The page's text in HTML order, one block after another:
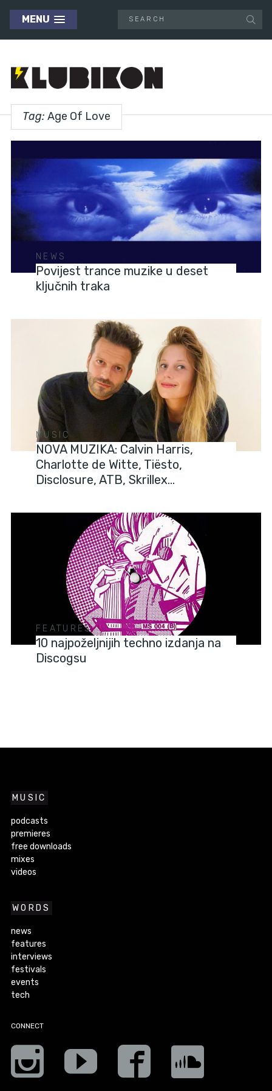
MENU
Tag: Age Of Love
NEWS
Povijest trance muzike u deset
ključnih traka
MUSIC
NOVA MUZIKA: Calvin Harris,
Charlotte de Witte, Tiësto,
Disclosure, ATB, Skrillex…
FEATURES
10 najpoželjnijih techno izdanja na
Discogsu
MUSIC
podcasts
premieres
free downloads
mixes
videos
WORDS
news
features
interviews
festivals
events
tech
CONNECT